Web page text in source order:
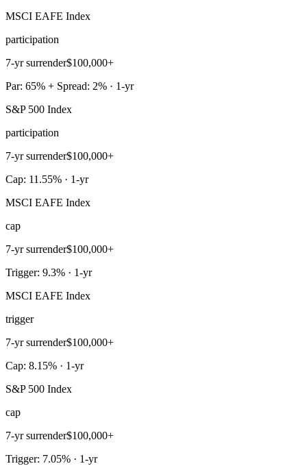
MSCI EAFE Index
participation
7-yr surrender$100,000+
Par: 65% + Spread: 2% · 1-yr
S&P 500 Index
participation
7-yr surrender$100,000+
Cap: 11.55% · 1-yr
MSCI EAFE Index
cap
7-yr surrender$100,000+
Trigger: 9.3% · 1-yr
MSCI EAFE Index
trigger
7-yr surrender$100,000+
Cap: 8.15% · 1-yr
S&P 500 Index
cap
7-yr surrender$100,000+
Trigger: 7.05% · 1-yr